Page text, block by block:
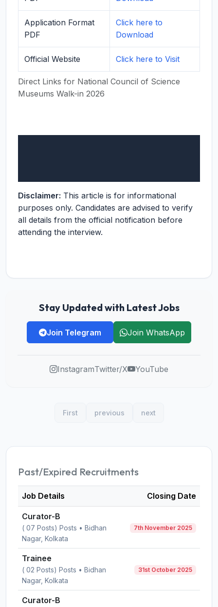
Direct Links for National Council of Science
Museums Walk-in 2026
Application Format
PDF
Click here to
Download
Official Website Click here to Visit
Disclaimer: This article is for informational
purposes only. Candidates are advised to verify
all details from the official notification before
attending the interview.
Stay Updated with Latest Jobs
Join Telegram Join WhatsApp
InstagramTwitter/X YouTube
First previous next
Past/Expired Recruitments
Job Details Closing Date
Curator-B
( 07 Posts) Posts • Bidhan
Nagar, Kolkata
7th November 2025
Trainee
( 02 Posts) Posts • Bidhan
Nagar, Kolkata
31st October 2025
Curator-B